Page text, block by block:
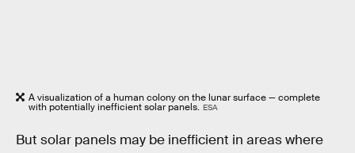
A visualization of a human colony on the lunar surface — complete
with potentially inefficient solar panels. ESA
But solar panels may be inefficient in areas where